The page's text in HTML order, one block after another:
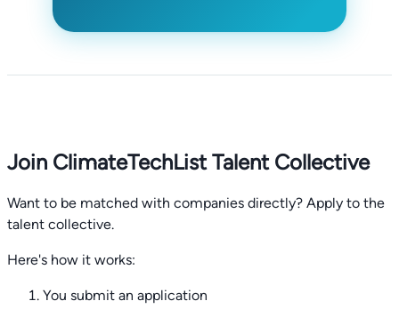
Join ClimateTechList Talent Collective
Want to be matched with companies directly? Apply to the
talent collective.
Here's how it works:
You submit an application